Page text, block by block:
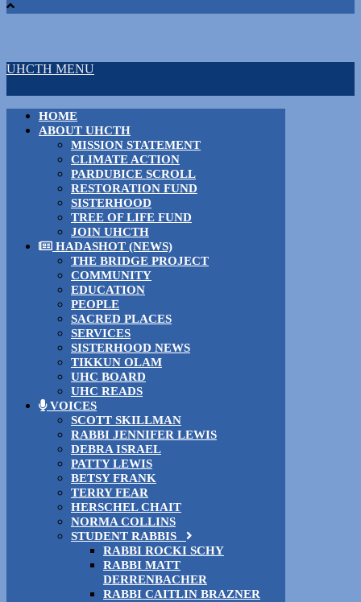
UHCTH MENU
HOME
ABOUT UHCTH
MISSION STATEMENT
CLIMATE ACTION
PARDUBICE SCROLL
RESTORATION FUND
SISTERHOOD
TREE OF LIFE FUND
JOIN UHCTH
HADASHOT (NEWS)
THE BRIDGE PROJECT
COMMUNITY
EDUCATION
PEOPLE
SACRED PLACES
SERVICES
SISTERHOOD NEWS
TIKKUN OLAM
UHC BOARD
UHC READS
VOICES
SCOTT SKILLMAN
RABBI JENNIFER LEWIS
DEBRA ISRAEL
PATTY LEWIS
BETSY FRANK
TERRY FEAR
HERSCHEL CHAIT
NORMA COLLINS
STUDENT RABBIS
RABBI ROCKI SCHY
RABBI MATT
DERRENBACHER
RABBI CAITLIN BRAZNER